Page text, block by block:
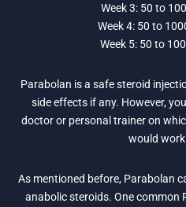
Week 3: 50 to
Week 4: 50 to
Week 5: 50 to
Parabolan is a safe steroid
side effects if any. However,
doctor or personal trainer on
would
As mentioned before, Parabolan
anabolic steroids. One common